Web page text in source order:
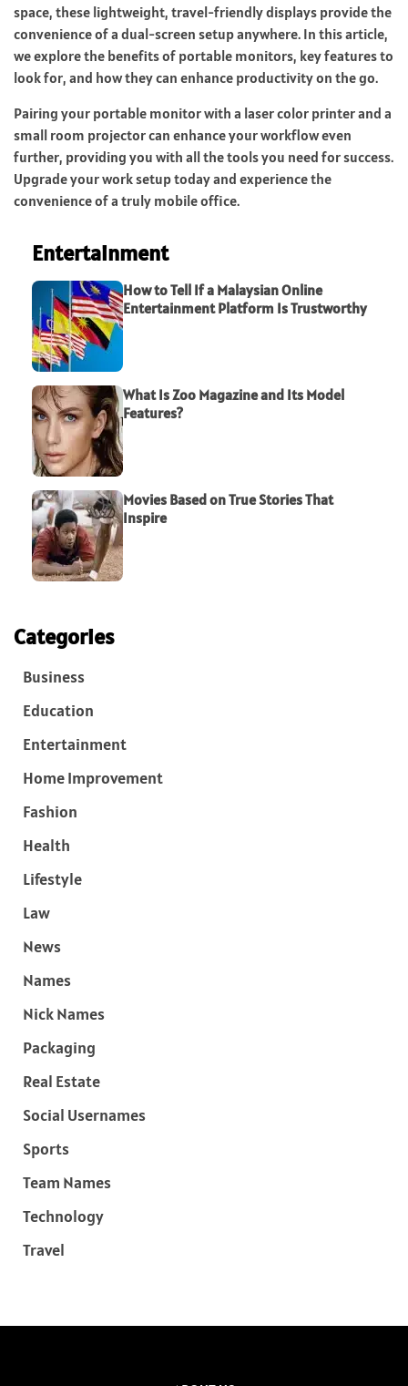
space, these lightweight, travel-friendly displays provide the
convenience of a dual-screen setup anywhere. In this article,
we explore the benefits of portable monitors, key features to
look for, and how they can enhance productivity on the go.
Pairing your portable monitor with a laser color printer and a
small room projector can enhance your workflow even
further, providing you with all the tools you need for success.
Upgrade your work setup today and experience the
convenience of a truly mobile office.
Entertainment
How to Tell If a Malaysian Online
Entertainment Platform Is Trustworthy
What Is Zoo Magazine and Its Model
Features?
Movies Based on True Stories That
Inspire
Categories
Business
Education
Entertainment
Home Improvement
Fashion
Health
Lifestyle
Law
News
Names
Nick Names
Packaging
Real Estate
Social Usernames
Sports
Team Names
Technology
Travel